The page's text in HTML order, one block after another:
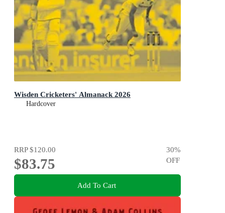
Wisden Cricketers' Almanack 2026
Hardcover
RRP$120.00
$83.75
30%
OFF
Add To Cart